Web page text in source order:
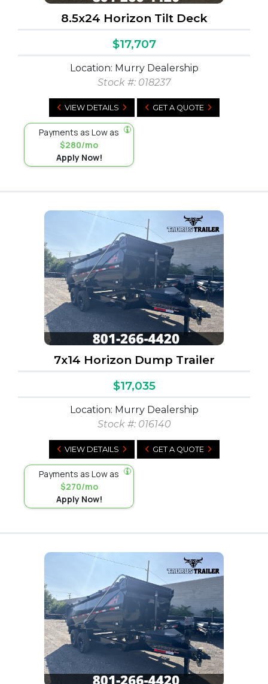
8.5x24 Horizon Tilt Deck
$17,707
Location: Murry Dealership
Stock #: 018237
VIEW DETAILS GET A QUOTE
Payments as Low as
$280/mo
Apply Now!
7x14 Horizon Dump Trailer
$17,035
Location: Murry Dealership
Stock #: 016140
VIEW DETAILS GET A QUOTE
Payments as Low as
$270/mo
Apply Now!